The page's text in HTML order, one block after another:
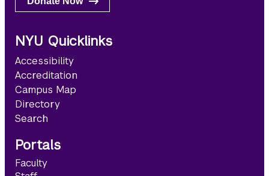
NYU Quicklinks
Accessibility
Accreditation
Campus Map
Directory
Search
Portals
Faculty